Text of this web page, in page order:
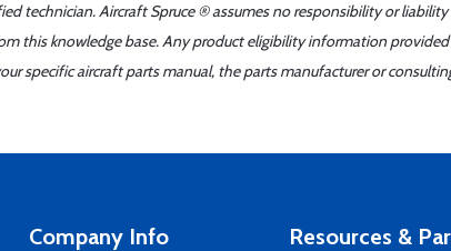
technician. Aircraft Spruce ® assumes no responsibility or
this knowledge base. Any product eligibility information
specific aircraft parts manual, the parts manufacturer or
Company Info Resources &